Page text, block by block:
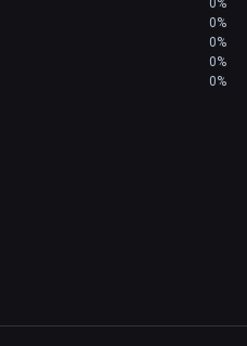
0%
0%
0%
0%
0%